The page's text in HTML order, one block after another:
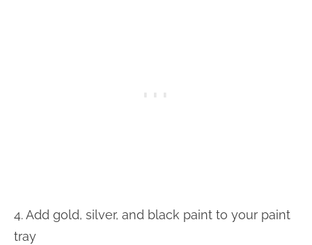
4. Add gold, silver, and black paint to your paint
tray